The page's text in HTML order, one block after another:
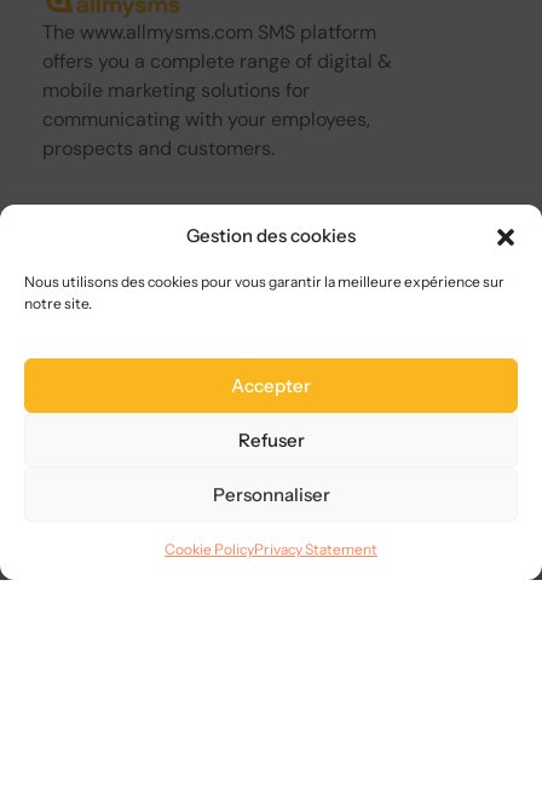
Gestion des cookies
Nous utilisons des cookies pour vous garantir la meilleure expérience sur
notre site.
Accepter
Refuser
Personnaliser
Cookie PolicyPrivacy Statement
The www.allmysms.com SMS platform
offers you a complete range of digital &
mobile marketing solutions for
communicating with your employees,
prospects and customers.
Choose us
Site map